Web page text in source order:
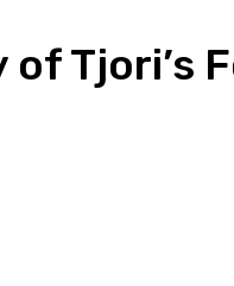
Tjori’s